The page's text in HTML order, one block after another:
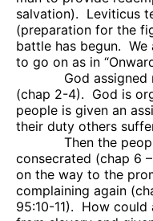
salvation). Leviticus
(preparation for the
battle has begun. We
to go on as in
God
(chap 2-4). God is
people is given an
their duty others
Then the
consecrated (chap 6
on the way to the
complaining again
95:10-11). How could